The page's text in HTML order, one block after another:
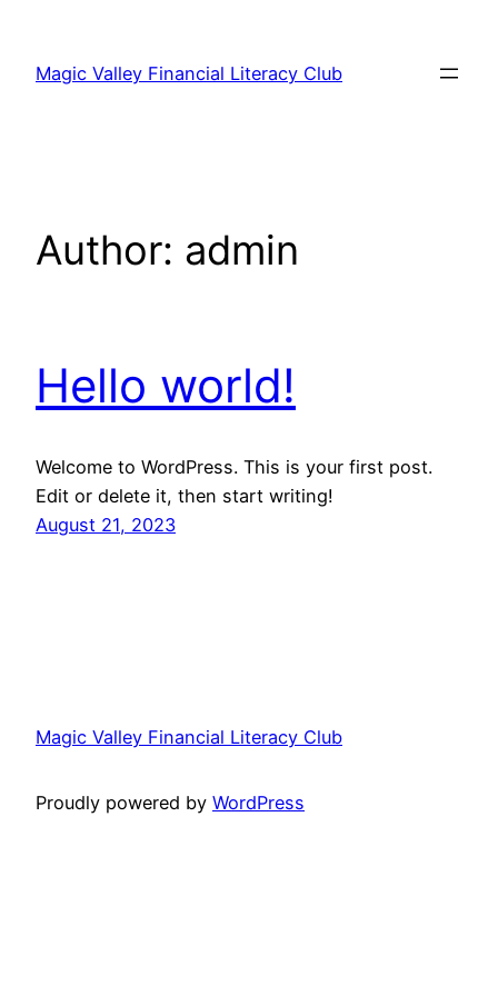
content
Magic Valley Financial Literacy Club
Author: admin
Hello world!
Welcome to WordPress. This is your first post.
Edit or delete it, then start writing!
August 21, 2023
Magic Valley Financial Literacy Club
Proudly powered by WordPress